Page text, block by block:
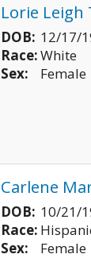
Lorie
DOB: 12/17/
Race:White
Sex:
Female
Carlene
DOB: 10/21/
Race:
Sex:
Female